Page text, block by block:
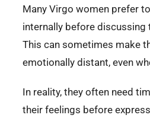
Many Virgo women prefer
internally before discussing
This can sometimes make
emotionally distant, even
In reality, they often need
their feelings before